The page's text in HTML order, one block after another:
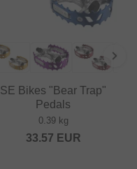
SE Bikes "Bear Trap"
Pedals
0.39 kg
33.57 EUR